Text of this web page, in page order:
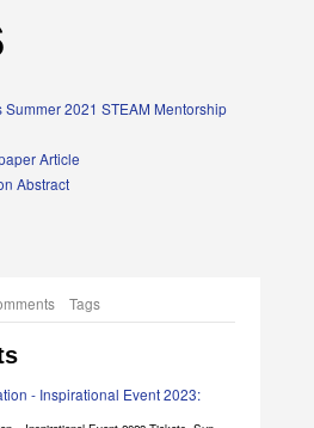
Summer 2021 STEAM Mentorship
Article
Abstract
Tags
- Inspirational Event 2023: